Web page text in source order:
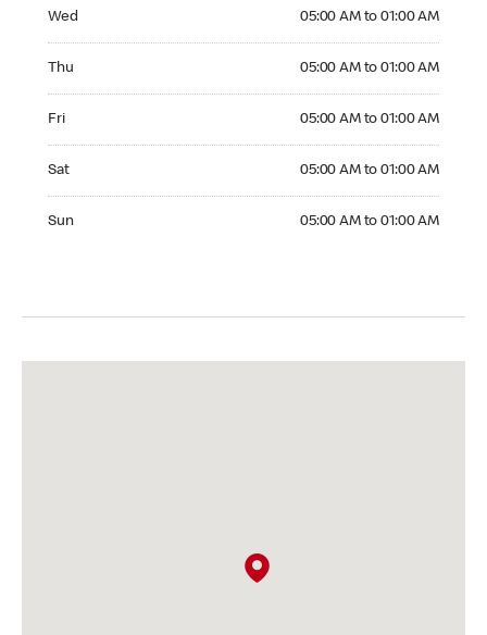
Wed 05:00 AM to 01:00 AM
Thu 05:00 AM to 01:00 AM
Fri 05:00 AM to 01:00 AM
Sat 05:00 AM to 01:00 AM
Sun 05:00 AM to 01:00 AM